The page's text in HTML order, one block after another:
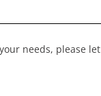
needs, please